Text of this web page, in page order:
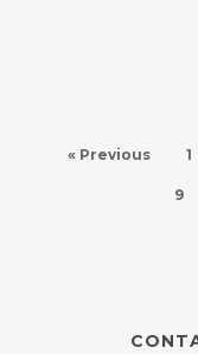
« Previous 1
9